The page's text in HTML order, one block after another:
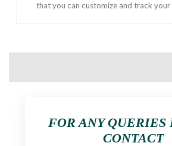
that you can customize and track your
FOR ANY QUERIES
CONTACT